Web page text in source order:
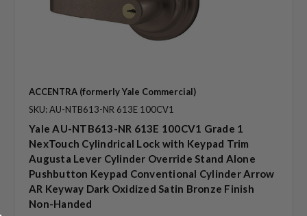
ACCENTRA (formerly Yale Commercial)
SKU: AU-NTB613-NR 613E 100CV1
Yale AU-NTB613-NR 613E 100CV1 Grade 1
NexTouch Cylindrical Lock with Keypad Trim
Augusta Lever Cylinder Override Stand Alone
Pushbutton Keypad Conventional Cylinder Arrow
AR Keyway Dark Oxidized Satin Bronze Finish
Non-Handed